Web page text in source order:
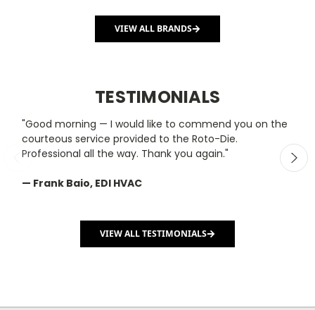
VIEW ALL BRANDS
TESTIMONIALS
"Good morning — I would like to commend you on the
courteous service provided to the Roto-Die.
Professional all the way. Thank you again."
— Frank Baio, EDI HVAC
VIEW ALL TESTIMONIALS